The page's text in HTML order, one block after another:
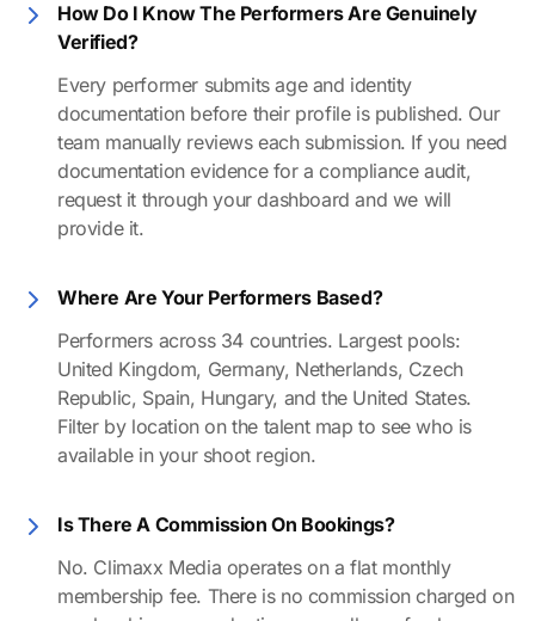
How Do I Know The Performers Are Genuinely
Verified?
Every performer submits age and identity
documentation before their profile is published. Our
team manually reviews each submission. If you need
documentation evidence for a compliance audit,
request it through your dashboard and we will
provide it.
Where Are Your Performers Based?
Performers across 34 countries. Largest pools:
United Kingdom, Germany, Netherlands, Czech
Republic, Spain, Hungary, and the United States.
Filter by location on the talent map to see who is
available in your shoot region.
Is There A Commission On Bookings?
No. Climaxx Media operates on a flat monthly
membership fee. There is no commission charged on